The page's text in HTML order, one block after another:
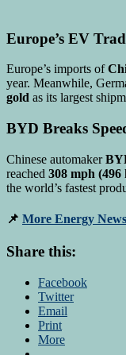
Europe’s EV
Europe’s imports of
year. Meanwhile,
gold as its largest
BYD Breaks
Chinese automaker
reached 308 mph (496
the world’s fastest
📌 More Energy News
Share this:
Facebook
Twitter
Email
Print
More